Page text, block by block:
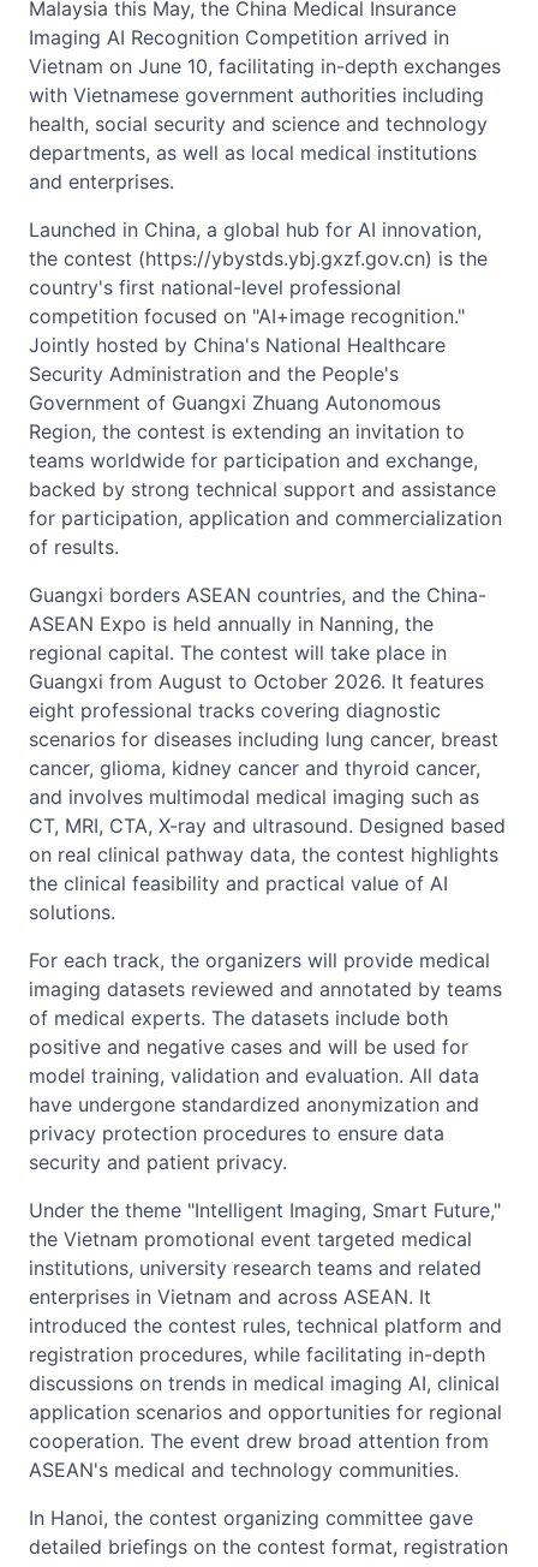
Malaysia this May, the China Medical Insurance
Imaging AI Recognition Competition arrived in
Vietnam on June 10, facilitating in-depth exchanges
with Vietnamese government authorities including
health, social security and science and technology
departments, as well as local medical institutions
and enterprises.
Launched in China, a global hub for AI innovation,
the contest (https://ybystds.ybj.gxzf.gov.cn) is the
country's first national-level professional
competition focused on "AI+image recognition."
Jointly hosted by China's National Healthcare
Security Administration and the People's
Government of Guangxi Zhuang Autonomous
Region, the contest is extending an invitation to
teams worldwide for participation and exchange,
backed by strong technical support and assistance
for participation, application and commercialization
of results.
Guangxi borders ASEAN countries, and the China-
ASEAN Expo is held annually in Nanning, the
regional capital. The contest will take place in
Guangxi from August to October 2026. It features
eight professional tracks covering diagnostic
scenarios for diseases including lung cancer, breast
cancer, glioma, kidney cancer and thyroid cancer,
and involves multimodal medical imaging such as
CT, MRI, CTA, X-ray and ultrasound. Designed based
on real clinical pathway data, the contest highlights
the clinical feasibility and practical value of AI
solutions.
For each track, the organizers will provide medical
imaging datasets reviewed and annotated by teams
of medical experts. The datasets include both
positive and negative cases and will be used for
model training, validation and evaluation. All data
have undergone standardized anonymization and
privacy protection procedures to ensure data
security and patient privacy.
Under the theme "Intelligent Imaging, Smart Future,"
the Vietnam promotional event targeted medical
institutions, university research teams and related
enterprises in Vietnam and across ASEAN. It
introduced the contest rules, technical platform and
registration procedures, while facilitating in-depth
discussions on trends in medical imaging AI, clinical
application scenarios and opportunities for regional
cooperation. The event drew broad attention from
ASEAN's medical and technology communities.
In Hanoi, the contest organizing committee gave
detailed briefings on the contest format, registration